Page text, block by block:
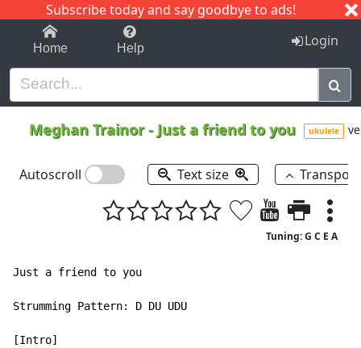
Subscribe today and say goodbye to ads!
1-9 C I J
Home Help Login
Meghan Trainor- Just a friend to you ukulele
Autoscroll Text size
Tuning: G C E A
Just a friend to you
Strumming Pattern: D DU UDU
[Intro]